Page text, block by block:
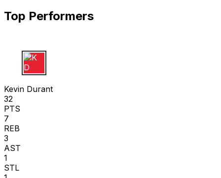
Top Performers
K D
Kevin Durant
32
PTS
7
REB
3
AST
1
STL